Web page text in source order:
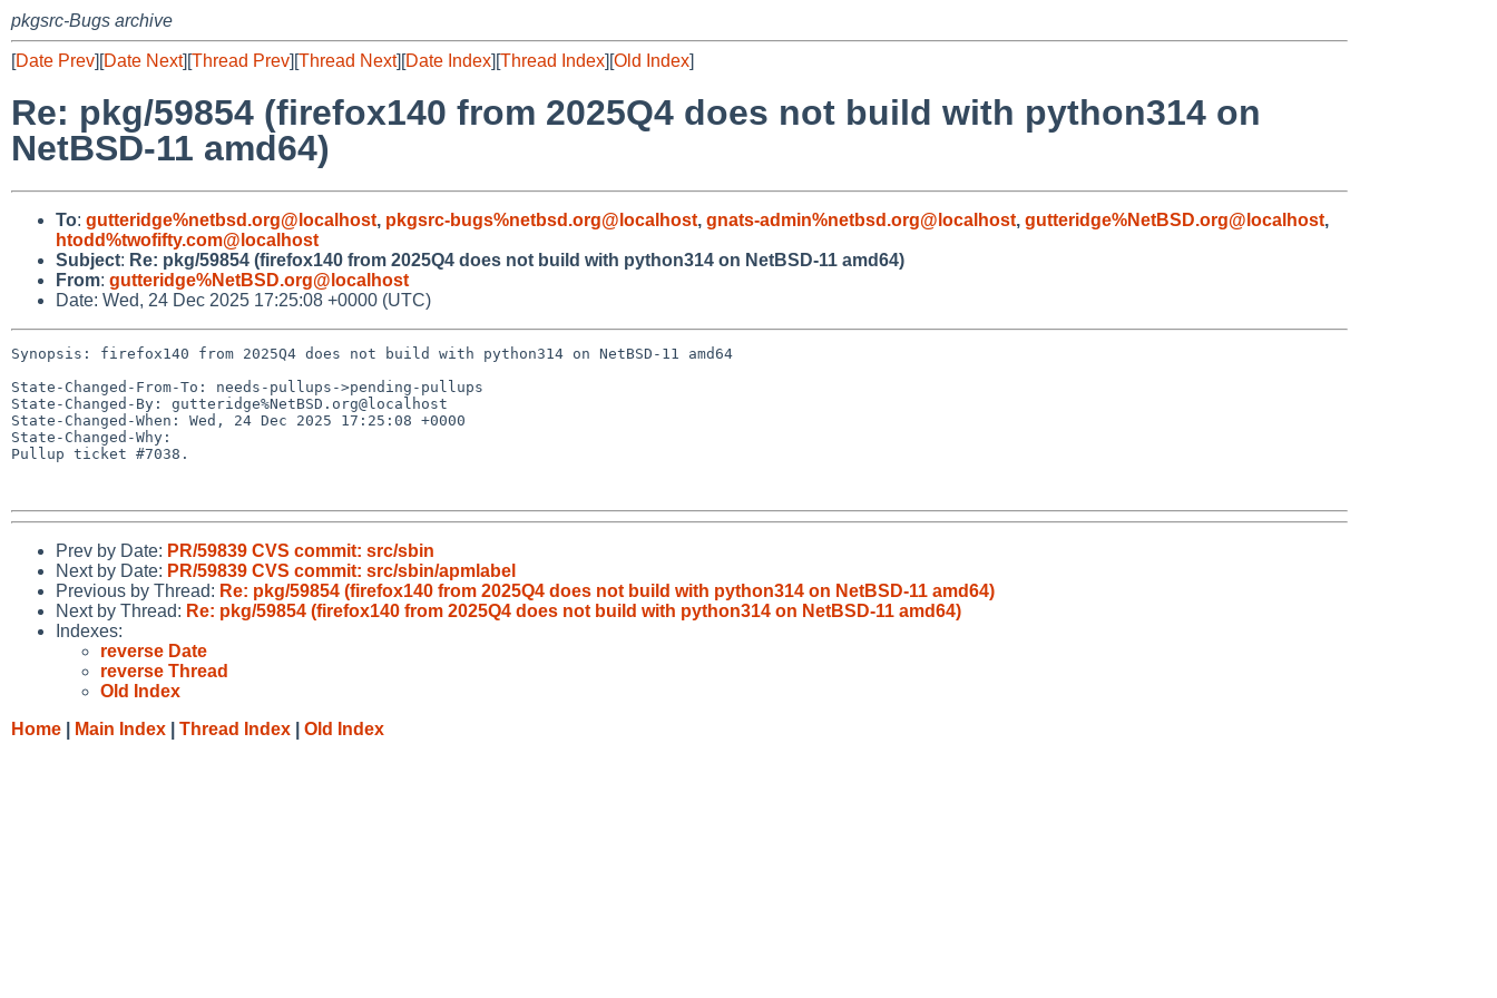
pkgsrc-Bugs archive
[Date Prev][Date Next][Thread Prev][Thread Next][Date Index][Thread Index][Old Index]
Re: pkg/59854 (firefox140 from 2025Q4 does not build with python314 on
NetBSD-11 amd64)
To: gutteridge%netbsd.org@localhost, pkgsrc-bugs%netbsd.org@localhost, gnats-admin%netbsd.org@localhost, gutteridge%NetBSD.org@localhost,
htodd%twofifty.com@localhost
Subject: Re: pkg/59854 (firefox140 from 2025Q4 does not build with python314 on NetBSD-11 amd64)
From: gutteridge%NetBSD.org@localhost
Date: Wed, 24 Dec 2025 17:25:08 +0000 (UTC)
Synopsis: firefox140 from 2025Q4 does not build with python314 on NetBSD-11 amd64
State-Changed-From-To: needs-pullups->pending-pullups
State-Changed-By: gutteridge%NetBSD.org@localhost
State-Changed-When: Wed, 24 Dec 2025 17:25:08 +0000
State-Changed-Why:
Pullup ticket #7038.
Prev by Date: PR/59839 CVS commit: src/sbin
Next by Date: PR/59839 CVS commit: src/sbin/apmlabel
Previous by Thread: Re: pkg/59854 (firefox140 from 2025Q4 does not build with python314 on NetBSD-11 amd64)
Next by Thread: Re: pkg/59854 (firefox140 from 2025Q4 does not build with python314 on NetBSD-11 amd64)
Indexes:
reverse Date
reverse Thread
Old Index
Home
Main Index Thread Index Old Index